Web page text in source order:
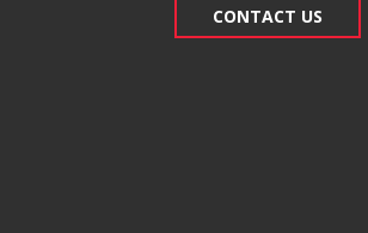
CONTACT US